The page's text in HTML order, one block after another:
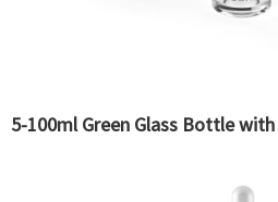
5-100ml Green Glass Bottle with